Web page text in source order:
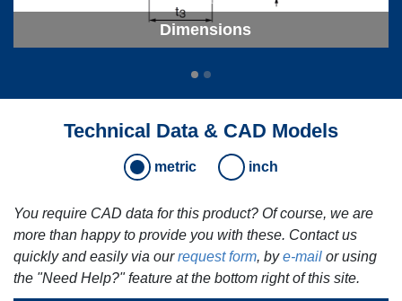
Dimensions
Technical Data & CAD Models
metric inch
You require CAD data for this product? Of course, we are
more than happy to provide you with these. Contact us
quickly and easily via ourrequest form, bye-mail or using
the "Need Help?" feature at the bottom right of this site.